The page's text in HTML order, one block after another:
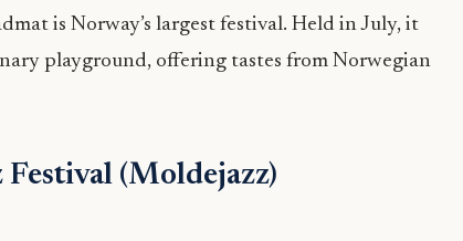
is Norway’s largest festival. Held in July, it
playground, offering tastes from Norwegian
(Moldejazz)